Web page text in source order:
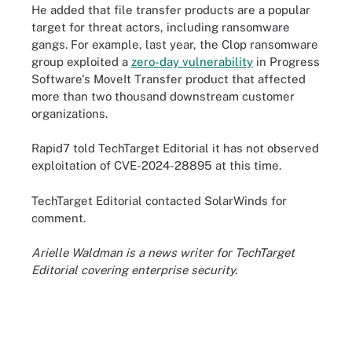
He added that file transfer products are a popular
target for threat actors, including ransomware
gangs. For example, last year, the Clop ransomware
group exploited a zero-day vulnerability in Progress
Software's MoveIt Transfer product that affected
more than two thousand downstream customer
organizations.
Rapid7 told TechTarget Editorial it has not observed
exploitation of CVE-2024-28895 at this time.
TechTarget Editorial contacted SolarWinds for
comment.
Arielle Waldman is a news writer for TechTarget
Editorial covering enterprise security.